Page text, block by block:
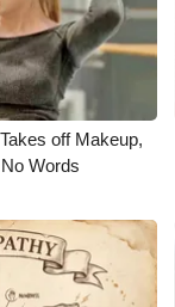
off Makeup,
Words